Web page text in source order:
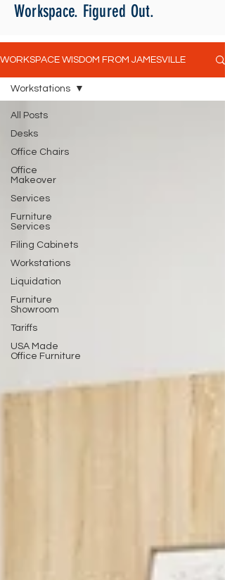
Workspace. Figured Out.
WORKSPACE WISDOM FROM JAMESVILLE
All Posts
Desks
Office Chairs
Office
Makeover
Services
Furniture
Services
Filing Cabinets
Workstations
Liquidation
Furniture
Showroom
Tariffs
USA Made
Office Furniture
Workstations